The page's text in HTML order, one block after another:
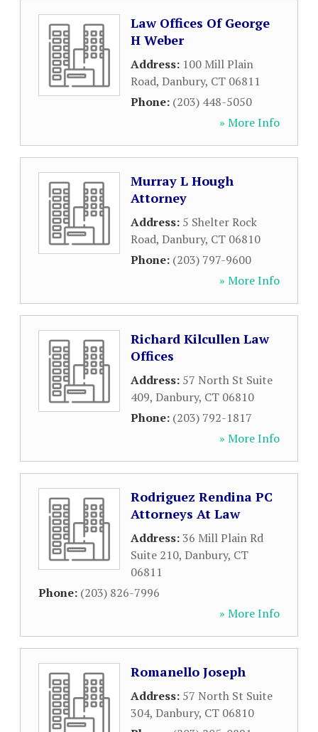
Law Offices Of George
H Weber
Address: 100 Mill Plain
Road, Danbury, CT 06811
Phone: (203) 448-5050
» More Info
Murray L Hough
Attorney
Address: 5 Shelter Rock
Road, Danbury, CT 06810
Phone: (203) 797-9600
» More Info
Richard Kilcullen Law
Offices
Address: 57 North St Suite
409, Danbury, CT 06810
Phone: (203) 792-1817
» More Info
Rodriguez Rendina PC
Attorneys At Law
Address:36 Mill Plain Rd
Suite 210, Danbury, CT
06811
Phone: (203) 826-7996
» More Info
Romanello Joseph
Address: 57 North St Suite
304, Danbury, CT 06810